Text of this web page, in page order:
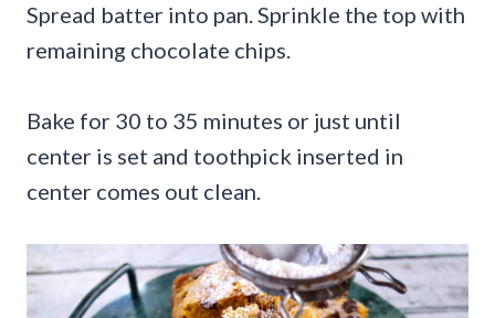
Spread batter into pan. Sprinkle the top with
remaining chocolate chips.
Bake for 30 to 35 minutes or just until
center is set and toothpick inserted in
center comes out clean.